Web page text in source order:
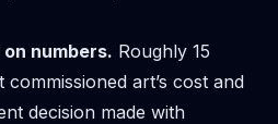
numbers. Roughly 15
art’s cost and
decision made with